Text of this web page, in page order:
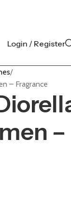
Login / Register
– Fragrance
–
NOW